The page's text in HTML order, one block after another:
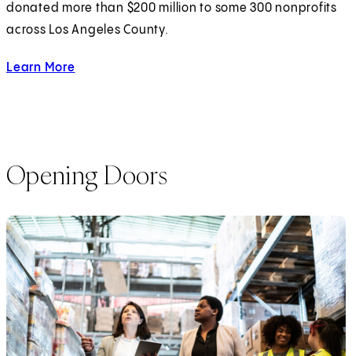
donated more than $200 million to some 300 nonprofits
across Los Angeles County.
Learn More
Opening Doors